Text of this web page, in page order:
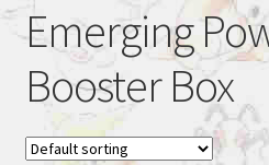
Emerging
Booster Box